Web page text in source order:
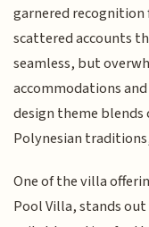
garnered recognition
scattered accounts
seamless, but
accommodations
design theme
Polynesian
One of the villa
Pool Villa, stands